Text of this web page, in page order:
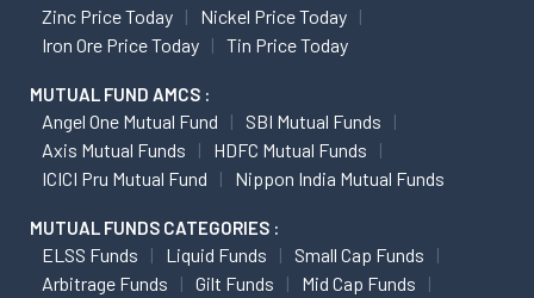
Zinc Price Today
Nickel Price Today
Iron Ore Price Today
Tin Price Today
MUTUAL FUND AMCS :
Angel One Mutual Fund
SBI Mutual Funds
Axis Mutual Funds
HDFC Mutual Funds
ICICI Pru Mutual Fund
Nippon India Mutual Funds
MUTUAL FUNDS CATEGORIES :
ELSS Funds Liquid Funds
Small Cap Funds
Arbitrage Funds
Gilt Funds
Mid Cap Funds